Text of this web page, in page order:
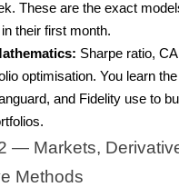
These are the exact
their first month.
Sharpe ratio,
optimisation. You learn
and Fidelity use to
— Markets,
Methods